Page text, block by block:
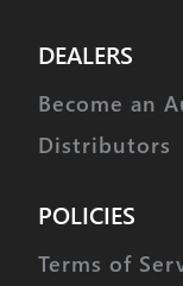
DEALERS
Become an
Distributors
POLICIES
Terms of